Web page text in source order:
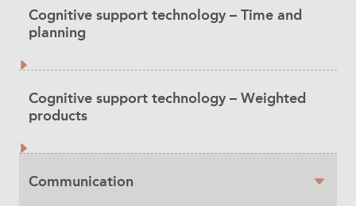
Category
Cognitive support technology – Time and
planning
Cognitive support technology – Weighted
products
Communication